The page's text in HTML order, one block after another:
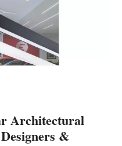
Architectural
&